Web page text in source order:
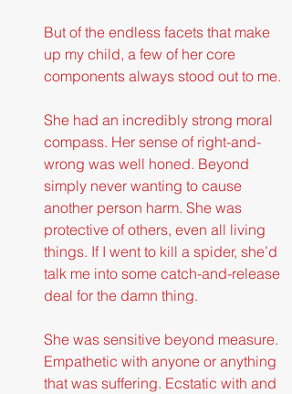
But of the endless facets that make
up my child, a few of her core
components always stood out to me.
She had an incredibly strong moral
compass. Her sense of right-and-
wrong was well honed. Beyond
simply never wanting to cause
another person harm. She was
protective of others, even all living
things. If I went to kill a spider, she’d
talk me into some catch-and-release
deal for the damn thing.
She was sensitive beyond measure.
Empathetic with anyone or anything
that was suffering. Ecstatic with and